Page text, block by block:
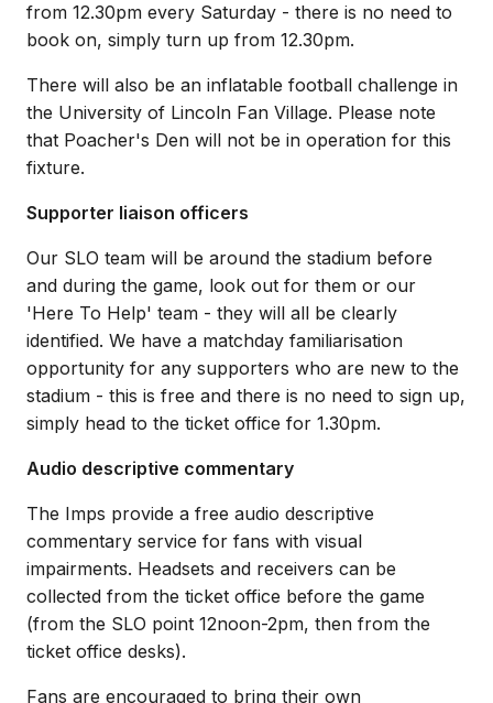
from 12.30pm every Saturday - there is no need to
book on, simply turn up from 12.30pm.
There will also be an inflatable football challenge in
the University of Lincoln Fan Village. Please note
that Poacher's Den will not be in operation for this
fixture.
Supporter liaison officers
Our SLO team will be around the stadium before
and during the game, look out for them or our
'Here To Help' team - they will all be clearly
identified. We have a matchday familiarisation
opportunity for any supporters who are new to the
stadium - this is free and there is no need to sign up,
simply head to the ticket office for 1.30pm.
Audio descriptive commentary
The Imps provide a free audio descriptive
commentary service for fans with visual
impairments. Headsets and receivers can be
collected from the ticket office before the game
(from the SLO point 12noon-2pm, then from the
ticket office desks).
Fans are encouraged to bring their own